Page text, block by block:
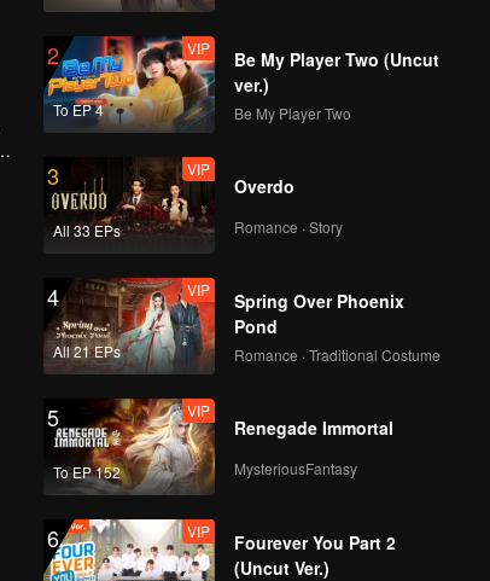
2
To EP 4
VIP
Be My Player Two (Uncut
ver.)
Be My Player Two
3
All 33 EPs
VIP
Overdo
Romance · Story
4
All 21 EPs
VIP
Spring Over Phoenix
Pond
Romance · Traditional Costume
5
To EP 152
VIP
Renegade Immortal
MysteriousFantasy
6 VIP
Fourever You Part 2
(Uncut Ver.)